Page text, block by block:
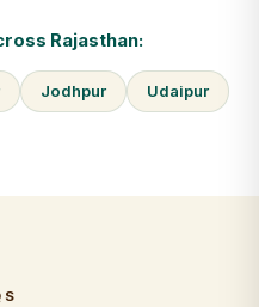
Rajasthan:
Jodhpur Udaipur